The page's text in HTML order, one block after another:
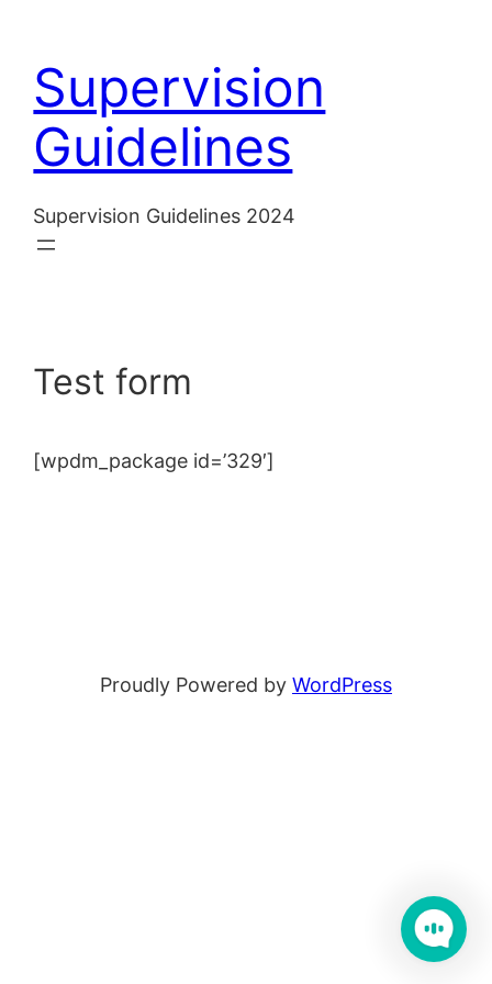
content
Supervision
Guidelines
Supervision Guidelines 2024
Test form
[wpdm_package id=’329′]
Proudly Powered by WordPress